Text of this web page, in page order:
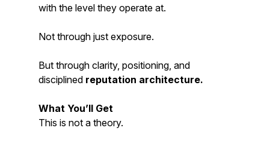
with the level they operate at.
Not through just exposure.
But through clarity, positioning, and
disciplined reputation architecture.
What You’ll Get
This is not a theory.